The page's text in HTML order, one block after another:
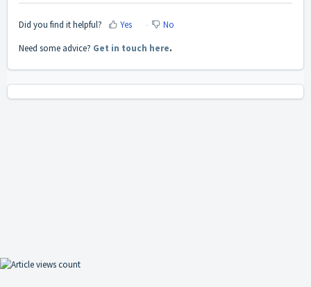
Did you find it helpful? Yes No
Need some advice? Get in touch here.